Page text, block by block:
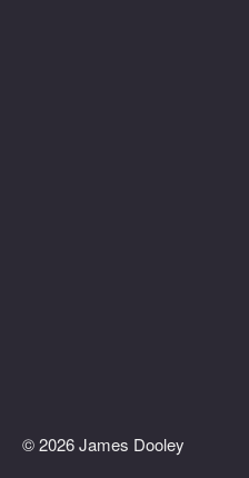
© 2026 James Dooley